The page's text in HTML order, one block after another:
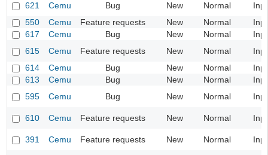
621 Cemu Bug New Normal
550
Cemu Feature requests New Normal
617
Cemu Bug New Normal
615
Cemu Feature requests New Normal
614
Cemu Bug New Normal
613
Cemu Bug New Normal
595
Cemu Bug New Normal
610 Cemu Feature requests New Normal
391 Cemu Feature requests New Normal